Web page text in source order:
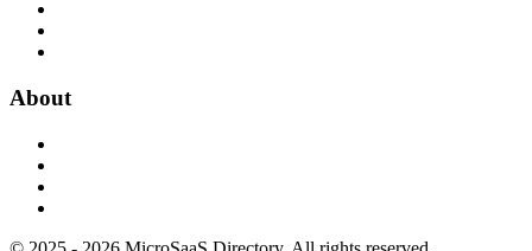
About